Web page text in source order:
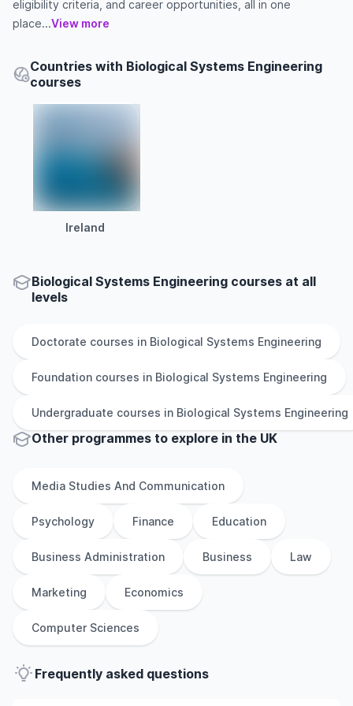
eligibility criteria, and career opportunities, all in one
place...View more
Countries with Biological Systems Engineering
courses
Ireland
Biological Systems Engineering courses at all
levels
Doctorate courses in Biological Systems Engineering
Foundation courses in Biological Systems Engineering
Undergraduate courses in Biological Systems Engineering
Other programmes to explore in the UK
Media Studies And Communication
Psychology Finance Education
Business Administration Business Law
Marketing Economics
Computer Sciences
Frequently asked questions